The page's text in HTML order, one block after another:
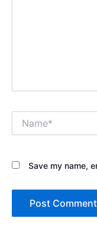
Save my name,